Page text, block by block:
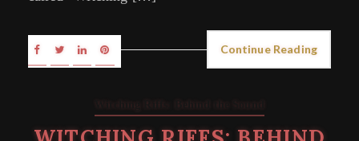
Continue Reading